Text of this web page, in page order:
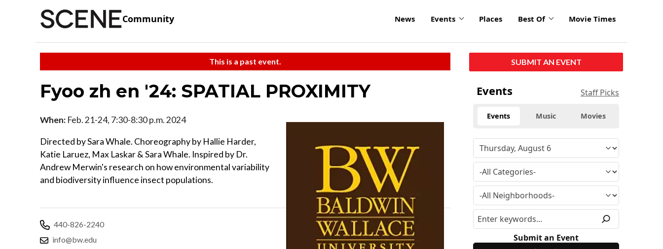
Community News Events Places Best Of Movie Times
This is a past event.
Fyoo zh en '24: SPATIAL PROXIMITY
When: Feb. 21-24, 7:30-8:30 p.m. 2024
Directed by Sara Whale. Choreography by Hallie Harder,
Katie Laruez, Max Laskar & Sara Whale. Inspired by Dr.
Andrew Merwin's research on how environmental variability
and biodiversity influence insect populations.
440-826-2240
info@bw.edu
SUBMIT AN EVENT
Events Staff Picks
Events Music Movies
Submit an Event